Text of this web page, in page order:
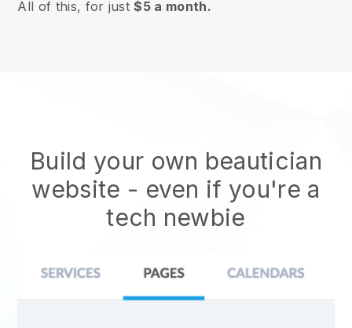
All of this, for just$5 a month.
Build your own beautician
website - even if you're a
tech newbie